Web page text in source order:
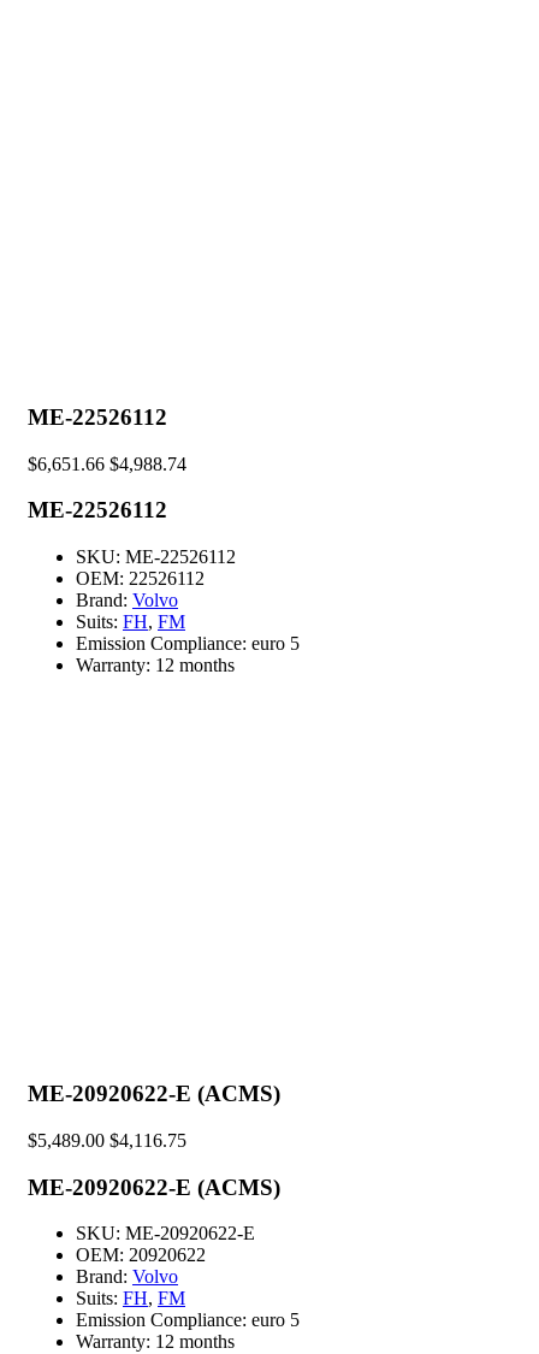
ME-22526112
$6,651.66 $4,988.74
ME-22526112
SKU: ME-22526112
OEM: 22526112
Brand: Volvo
Suits: FH, FM
Emission Compliance: euro 5
Warranty: 12 months
ME-20920622-E (ACMS)
$5,489.00 $4,116.75
ME-20920622-E (ACMS)
SKU: ME-20920622-E
OEM: 20920622
Brand: Volvo
Suits: FH, FM
Emission Compliance: euro 5
Warranty: 12 months